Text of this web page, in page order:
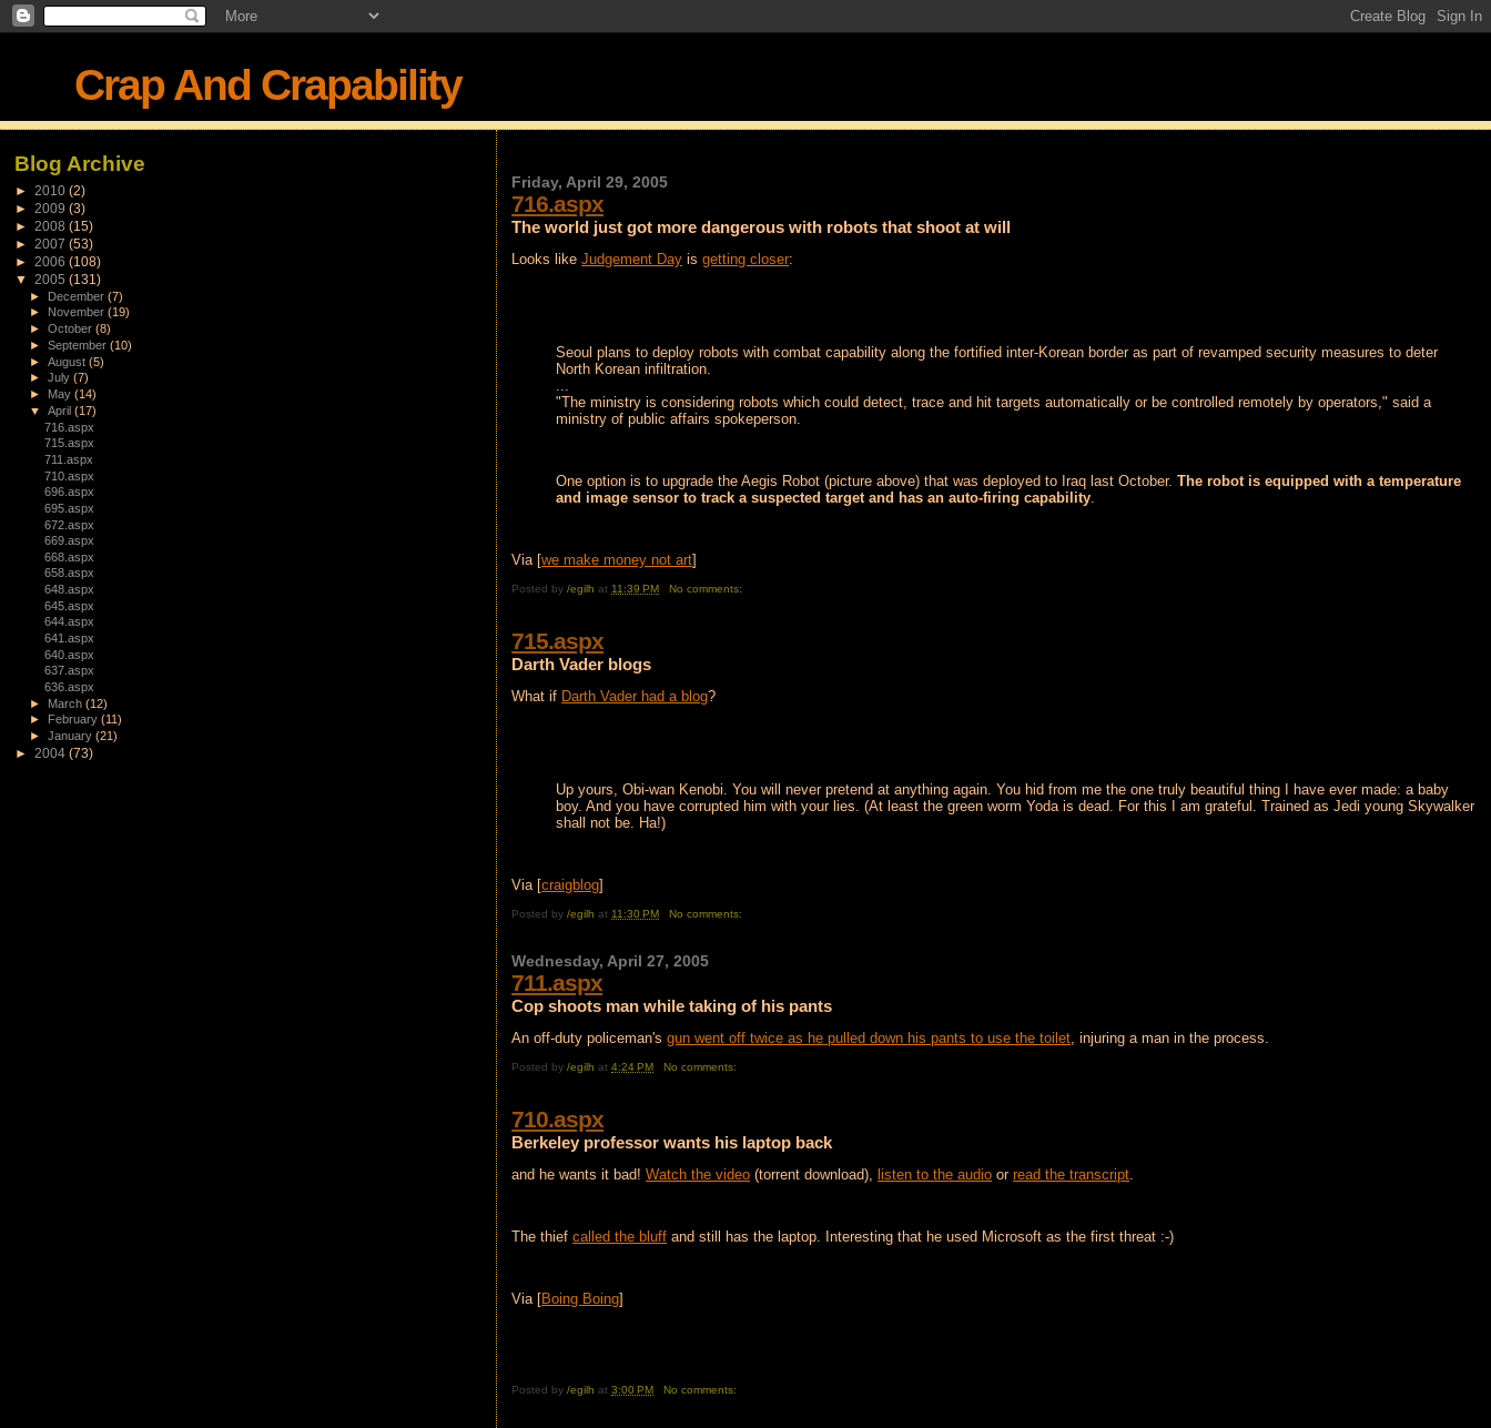
Crap And Crapability
Friday, April 29, 2005
716.aspx
The world just got more dangerous with robots that shoot at will
Looks likeJudgement Day isgetting closer:
Seoul plans to deploy robots with combat capability along the fortified inter-Korean border as part of revamped security measures to deter
North Korean infiltration.
...
"The ministry is considering robots which could detect, trace and hit targets automatically or be controlled remotely by operators," said a
ministry of public affairs spokeperson.
One option is to upgrade the Aegis Robot (picture above) that was deployed to Iraq last October.The robot is equipped with a temperature
and image sensor to track a suspected target and has an auto-firing capability.
Via [we make money not art]
Posted by/egilh at 11:39 PM No comments:
715.aspx
Darth Vader blogs
What if Darth Vader had a blog?
Up yours, Obi-wan Kenobi. You will never pretend at anything again. You hid from me the one truly beautiful thing I have ever made: a baby
boy. And you have corrupted him with your lies. (At least the green worm Yoda is dead. For this I am grateful. Trained as Jedi young Skywalker
shall not be. Ha!)
Via [craigblog]
Posted by/egilh at 11:30 PM No comments:
Wednesday, April 27, 2005
711.aspx
Cop shoots man while taking of his pants
An off-duty policeman'sgun went off twice as he pulled down his pants to use the toilet, injuring a man in the process.
Posted by/egilh at4:24 PM No comments:
710.aspx
Berkeley professor wants his laptop back
and he wants it bad!Watch the video (torrent download), listen to the audio orread the transcript.
The thiefcalled the bluff and still has the laptop. Interesting that he used Microsoft as the first threat :-)
Via [Boing Boing]
Posted by/egilh at3:00 PM No comments:
Blog Archive
► 2010 (2)
► 2009 (3)
► 2008 (15)
► 2007 (53)
► 2006 (108)
▼ 2005 (131)
► December(7)
► November(19)
►October(8)
►September(10)
►August(5)
►July(7)
► May(14)
▼April(17)
716.aspx
715.aspx
711.aspx
710.aspx
696.aspx
695.aspx
672.aspx
669.aspx
668.aspx
658.aspx
648.aspx
645.aspx
644.aspx
641.aspx
640.aspx
637.aspx
636.aspx
► March(12)
►
February(11)
►January(21)
► 2004 (73)